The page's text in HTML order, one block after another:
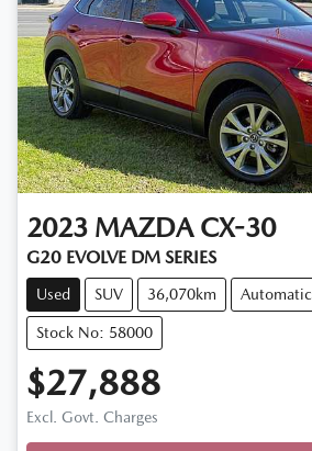
2023 MAZDA CX-30
G20 EVOLVE DM SERIES
Used SUV 36,070km Automatic
Stock No: 58000
$27,888
Excl. Govt. Charges